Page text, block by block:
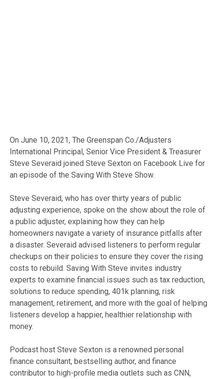
On June 10, 2021, The Greenspan Co./Adjusters
International Principal, Senior Vice President & Treasurer
Steve Severaid joined Steve Sexton on Facebook Live for
an episode of the Saving With Steve Show.
Steve Severaid, who has over thirty years of public
adjusting experience, spoke on the show about the role of
a public adjuster, explaining how they can help
homeowners navigate a variety of insurance pitfalls after
a disaster. Severaid advised listeners to perform regular
checkups on their policies to ensure they cover the rising
costs to rebuild. Saving With Steve invites industry
experts to examine financial issues such as tax reduction,
solutions to reduce spending, 401k planning, risk
management, retirement, and more with the goal of helping
listeners develop a happier, healthier relationship with
money.
Podcast host Steve Sexton is a renowned personal
finance consultant, bestselling author, and finance
contributor to high-profile media outlets such as CNN,